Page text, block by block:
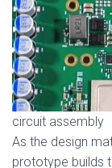
circuit assembly
As the design
prototype builds